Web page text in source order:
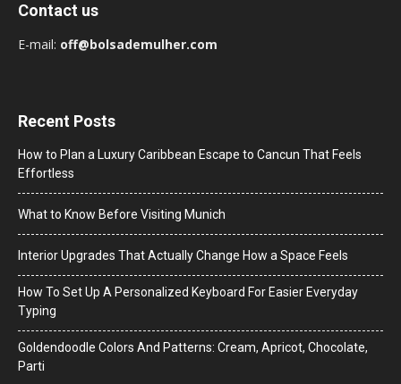
Contact us
E-mail: off@bolsademulher.com
Recent Posts
How to Plan a Luxury Caribbean Escape to Cancun That Feels
Effortless
What to Know Before Visiting Munich
Interior Upgrades That Actually Change How a Space Feels
How To Set Up A Personalized Keyboard For Easier Everyday
Typing
Goldendoodle Colors And Patterns: Cream, Apricot, Chocolate,
Parti